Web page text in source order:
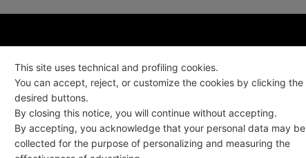
news!
ITALIANO
This site uses technical and profiling cookies.
You can accept, reject, or customize the cookies by clicking the
desired buttons.
By closing this notice, you will continue without accepting.
By accepting, you acknowledge that your personal data may be
collected for the purpose of personalizing and measuring the